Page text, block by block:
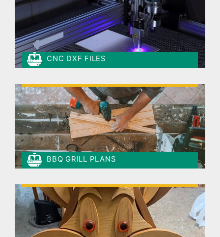
CNC DXF FILES
BBQ GRILL PLANS